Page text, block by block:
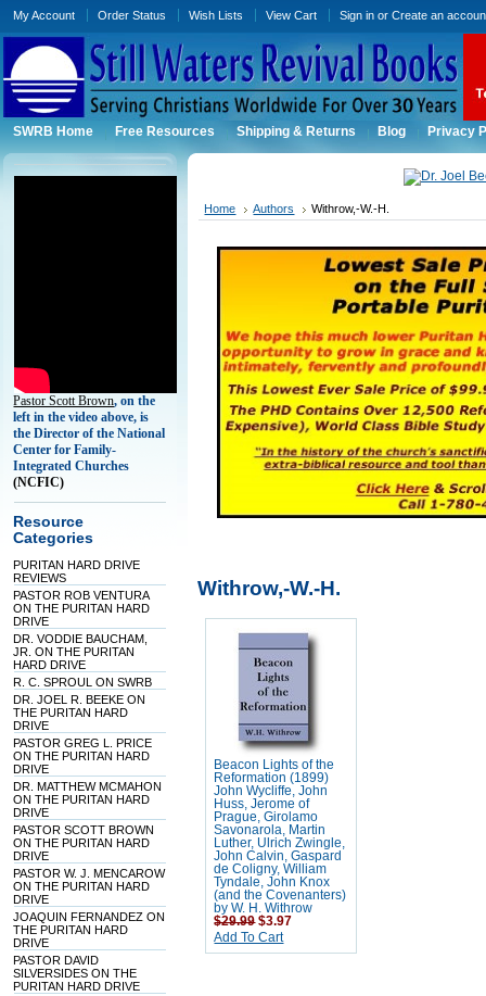
My Account Order Status Wish Lists View Cart Sign in orCreate an
SWRB Home Free Resources Shipping & Returns Blog Privacy
Pastor Scott Brown, on the
left in the video above, is
the Director of the National
Center for Family-
Integrated Churches
(NCFIC)
Resource
Categories
PURITAN HARD DRIVE
REVIEWS
PASTOR ROB VENTURA
ON THE PURITAN HARD
DRIVE
DR. VODDIE BAUCHAM,
JR. ON THE PURITAN
HARD DRIVE
R. C. SPROUL ON SWRB
DR. JOEL R. BEEKE ON
THE PURITAN HARD
DRIVE
PASTOR GREG L. PRICE
ON THE PURITAN HARD
DRIVE
DR. MATTHEW MCMAHON
ON THE PURITAN HARD
DRIVE
PASTOR SCOTT BROWN
ON THE PURITAN HARD
DRIVE
PASTOR W. J. MENCAROW
ON THE PURITAN HARD
DRIVE
JOAQUIN FERNANDEZ ON
THE PURITAN HARD
DRIVE
PASTOR DAVID
SILVERSIDES ON THE
PURITAN HARD DRIVE
Home Authors Withrow,-W.-H.
Withrow,-W.-H.
Beacon Lights of the
Reformation (1899)
John Wycliffe, John
Huss, Jerome of
Prague, Girolamo
Savonarola, Martin
Luther, Ulrich Zwingle,
John Calvin, Gaspard
de Coligny, William
Tyndale, John Knox
(and the Covenanters)
by W. H. Withrow
$29.99 $3.97
Add To Cart